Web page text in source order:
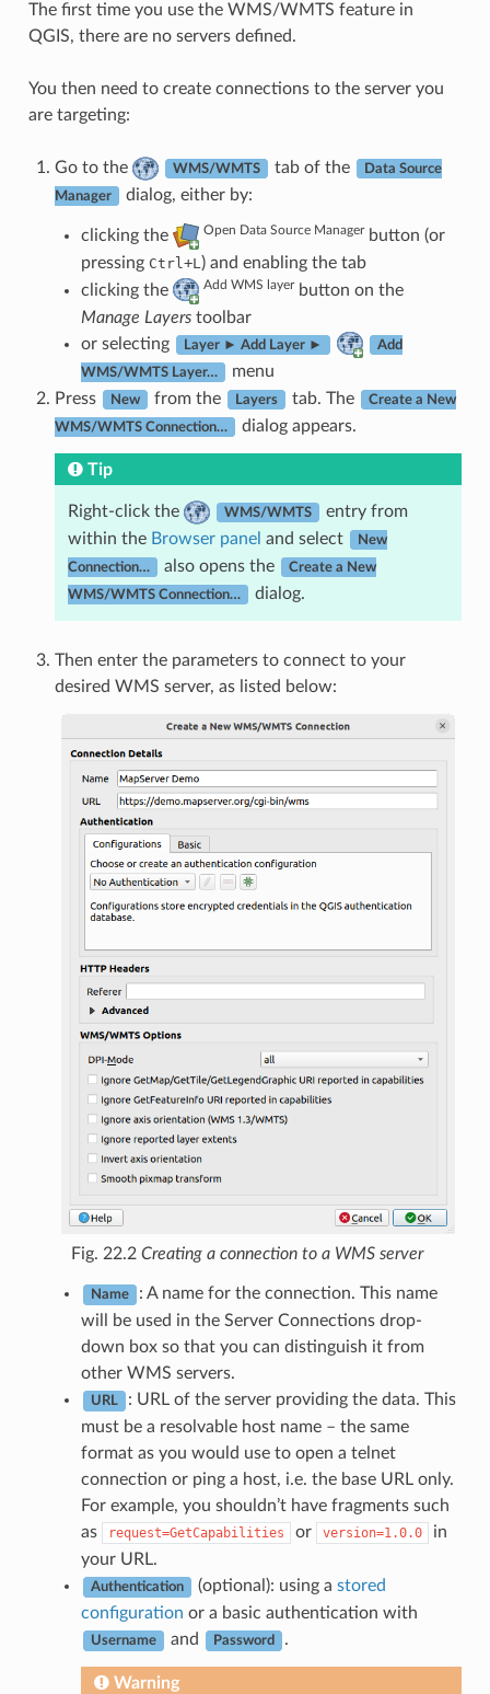
The first time you use the WMS/WMTS feature in
QGIS, there are no servers defined.
You then need to create connections to the server you
are targeting:
Go to the WMS/WMTS tab of the Data Source
Manager dialog, either by:
clicking the Open Data Source Manager button (or
pressing Ctrl +L ) and enabling the tab
clicking the
Add WMS layer button on the
Manage Layerstoolbar
or selecting
Layer ► Add Layer ► Add
WMS/WMTS Layer…
menu
Press
New from the Layers tab. The Create a New
WMS/WMTS Connection… dialog appears.
Tip
Right-click the WMS/WMTS
entry from
within the Browser panel and select New
Connection… also opens the Create a New
WMS/WMTS Connection… dialog.
Then enter the parameters to connect to your
desired WMS server, as listed below:
Fig. 22.2 Creating a connection to a WMS server
Name
: A name for the connection. This name
will be used in the Server Connections drop-
down box so that you can distinguish it from
other WMS servers.
URL
: URL of the server providing the data. This
must be a resolvable host name – the same
format as you would use to open a telnet
connection or ping a host, i.e. the base URL only.
For example, you shouldn’t have fragments such
as
request=GetCapabilities or version=1.0.0
in
your URL.
Authentication (optional): using a stored
configuration or a basic authentication with
Username and Password .
Warning